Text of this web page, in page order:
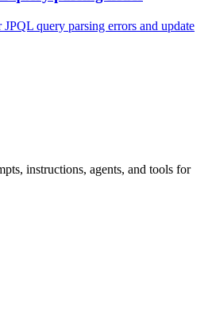
query parsing errors and update
instructions, agents, and tools for